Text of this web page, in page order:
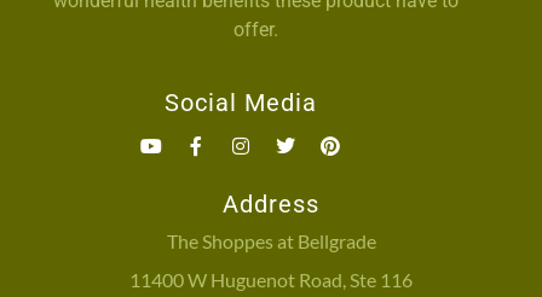
offer.
Social Media
Address
The Shoppes at Bellgrade
11400 W Huguenot Road, Ste 116